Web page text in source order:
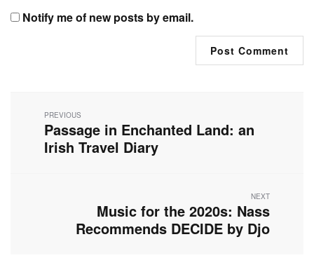
Notify me of new posts by email.
navigation
PREVIOUS
Previous
post:
Passage in Enchanted Land: an
Irish Travel Diary
NEXT
Next
post:
Music for the 2020s: Nass
Recommends DECIDE by Djo